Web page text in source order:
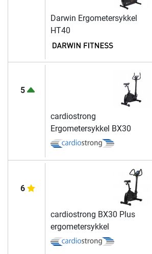
Darwin Ergometersykkel
HT40
5
cardiostrong
Ergometersykkel BX30
6
cardiostrong BX30 Plus
ergometersykkel